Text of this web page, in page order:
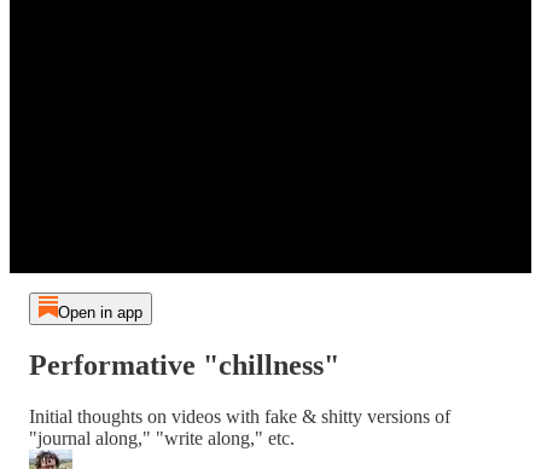
Open in app
Performative "chillness"
Initial thoughts on videos with fake & shitty versions of
"journal along," "write along," etc.